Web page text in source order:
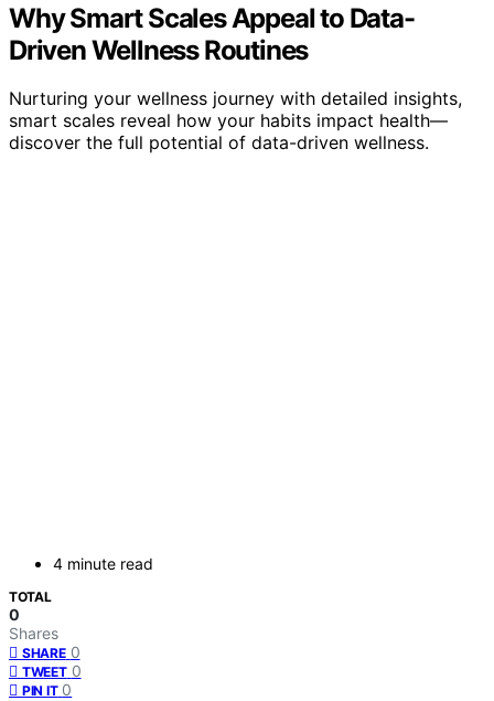
Why Smart Scales Appeal to Data-
Driven Wellness Routines
Nurturing your wellness journey with detailed insights,
smart scales reveal how your habits impact health—
discover the full potential of data-driven wellness.
4 minute read
TOTAL
0
Shares
SHARE 0
TWEET 0
PIN IT 0